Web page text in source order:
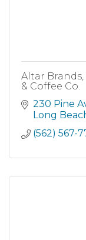
Altar
& Coffee Co.
230 Pine
Long
(562) 567-